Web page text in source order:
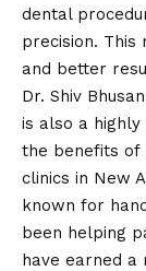
dental
precision. This
and better
Dr. Shiv
is also a
the benefits of
clinics in New
known for
been helping
have earned